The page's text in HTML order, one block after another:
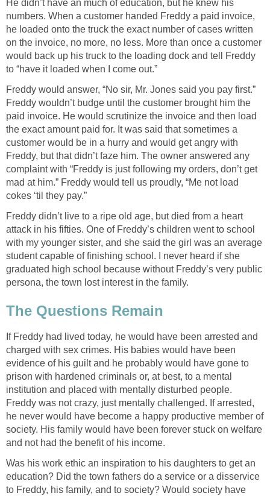
He didn’t have an much of education, but he knew his
numbers. When a customer handed Freddy a paid invoice,
he loaded onto the truck the exact number of cases written
on the invoice, no more, no less. More than once a customer
would back up his truck to the loading dock and tell Freddy
to “have it loaded when I come out.”
Freddy would answer, “No sir, Mr. Jones said you pay first.”
Freddy wouldn’t budge until the customer brought him the
paid invoice. He would scrutinize the invoice and then load
the exact amount paid for. It was said that sometimes a
customer would be in a hurry and would get angry with
Freddy, but that didn’t faze him. The owner answered any
complaint with “Freddy is just following my orders, don’t get
mad at him.” Freddy would tell us proudly, “Me not load
cokes ‘til they pay.”
Freddy didn’t live to a ripe old age, but died from a heart
attack in his fifties. One of Freddy’s children went to school
with my younger sister, and she said the girl was an average
student capable of finishing school. I never heard if she
graduated high school because without Freddy’s very public
persona, the town lost interest in the family.
The Questions Remain
If Freddy had lived today, he would have been arrested and
charged with sex crimes. His babies would have been
evidence of his guilt and he probably would have gone to
prison with hardened criminals or, at best, to a mental
institution and placed with mentally disturbed people.
Freddy was not crazy, just mentally challenged. If arrested,
he never would have become a happy productive member of
society. His family would have been forever stuck on welfare
and not had the benefit of his income.
Was his work ethic an inspiration to his daughters to get an
education? Did the town fathers do a service or a disservice
to Freddy, his family, and to society? Would society have